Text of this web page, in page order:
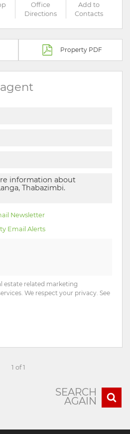
Office
Directions
Add to
Contacts
Property PDF
Newsletter
Email Alerts
estate related marketing
We respect your privacy. See
1 of 1
SEARCH
AGAIN